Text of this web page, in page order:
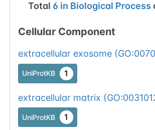
Total 6 in Biological Process
Cellular Component
extracellular exosome(
UniProtKB 1
extracellular matrix (
UniProtKB 1